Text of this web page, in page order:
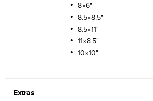
8×6"
8.5×8.5"
8.5×11"
11×8.5"
10×10"
Extras